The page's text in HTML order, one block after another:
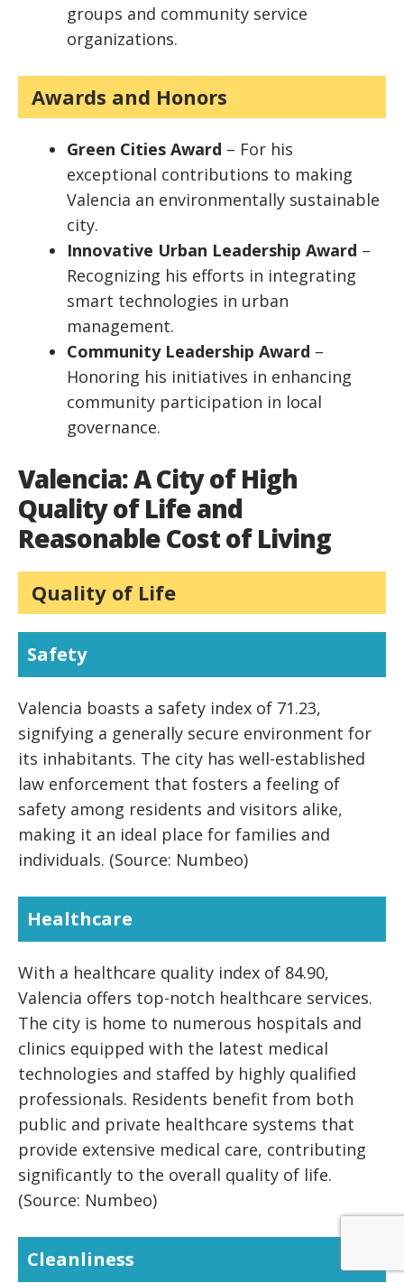
groups and community service
organizations.
Awards and Honors
Green Cities Award – For his
exceptional contributions to making
Valencia an environmentally sustainable
city.
Innovative Urban Leadership Award –
Recognizing his efforts in integrating
smart technologies in urban
management.
Community Leadership Award –
Honoring his initiatives in enhancing
community participation in local
governance.
Valencia: A City of High
Quality of Life and
Reasonable Cost of Living
Quality of Life
Safety
Valencia boasts a safety index of 71.23,
signifying a generally secure environment for
its inhabitants. The city has well-established
law enforcement that fosters a feeling of
safety among residents and visitors alike,
making it an ideal place for families and
individuals. (Source: Numbeo)
Healthcare
With a healthcare quality index of 84.90,
Valencia offers top-notch healthcare services.
The city is home to numerous hospitals and
clinics equipped with the latest medical
technologies and staffed by highly qualified
professionals. Residents benefit from both
public and private healthcare systems that
provide extensive medical care, contributing
significantly to the overall quality of life.
(Source: Numbeo)
Cleanliness